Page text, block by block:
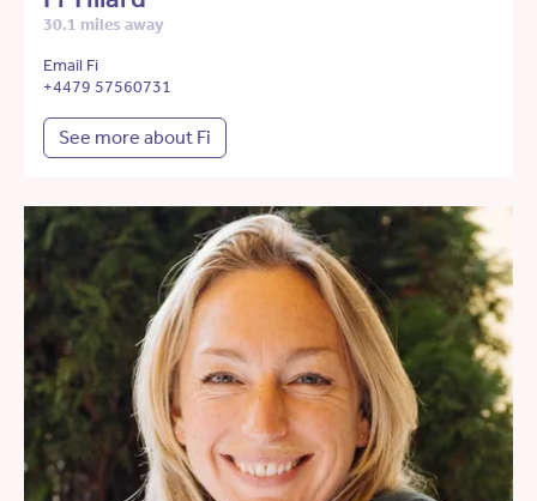
30.1 miles away
Email Fi
+4479 57560731
See more about Fi